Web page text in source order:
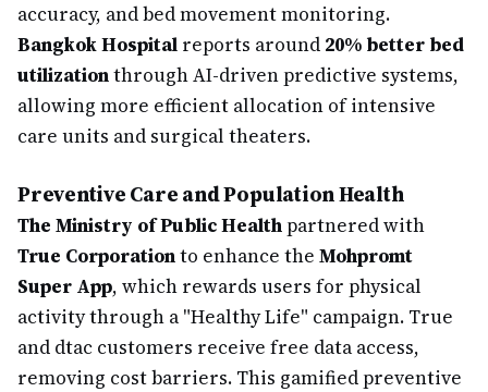
accuracy, and bed movement monitoring.
Bangkok Hospital reports around 20% better bed
utilizationthrough AI-driven predictive systems,
allowing more efficient allocation of intensive
care units and surgical theaters.
Preventive Care and Population Health
The Ministry of Public Healthpartnered with
True Corporationto enhance the Mohpromt
Super App, which rewards users for physical
activity through a "Healthy Life" campaign. True
and dtac customers receive free data access,
removing cost barriers. This gamified preventive